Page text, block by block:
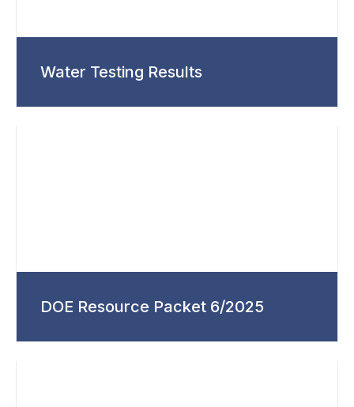
Water Testing Results
DOE Resource Packet 6/2025